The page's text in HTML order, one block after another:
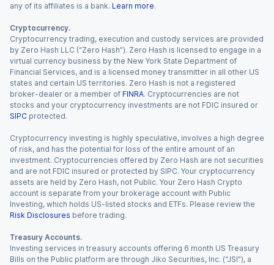
any of its affiliates is a bank. Learn more.
Cryptocurrency.
Cryptocurrency trading, execution and custody services are provided
by Zero Hash LLC (“Zero Hash”). Zero Hash is licensed to engage in a
virtual currency business by the New York State Department of
Financial Services, and is a licensed money transmitter in all other US
states and certain US territories. Zero Hash is not a registered
broker-dealer or a member of FINRA. Cryptocurrencies are not
stocks and your cryptocurrency investments are not FDIC insured or
SIPC protected.
Cryptocurrency investing is highly speculative, involves a high degree
of risk, and has the potential for loss of the entire amount of an
investment. Cryptocurrencies offered by Zero Hash are not securities
and are not FDIC insured or protected by SIPC. Your cryptocurrency
assets are held by Zero Hash, not Public. Your Zero Hash Crypto
account is separate from your brokerage account with Public
Investing, which holds US-listed stocks and ETFs. Please review the
Risk Disclosures before trading.
Treasury Accounts.
Investing services in treasury accounts offering 6 month US Treasury
Bills on the Public platform are through Jiko Securities, Inc. (“JSI”), a